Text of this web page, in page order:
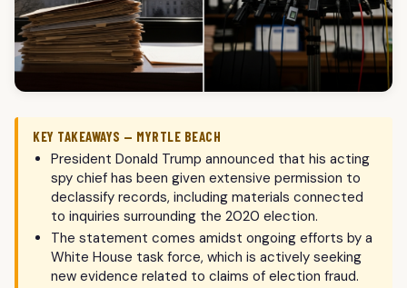
KEY TAKEAWAYS — MYRTLE BEACH
President Donald Trump announced that his acting
spy chief has been given extensive permission to
declassify records, including materials connected
to inquiries surrounding the 2020 election.
The statement comes amidst ongoing efforts by a
White House task force, which is actively seeking
new evidence related to claims of election fraud.